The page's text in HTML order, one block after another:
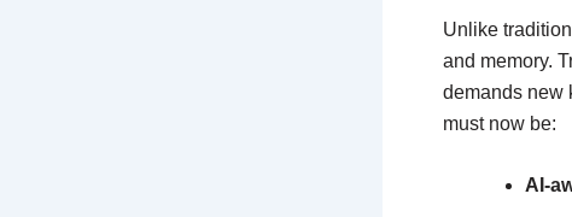
Unlike
and memory.
demands new
must now be:
AI-